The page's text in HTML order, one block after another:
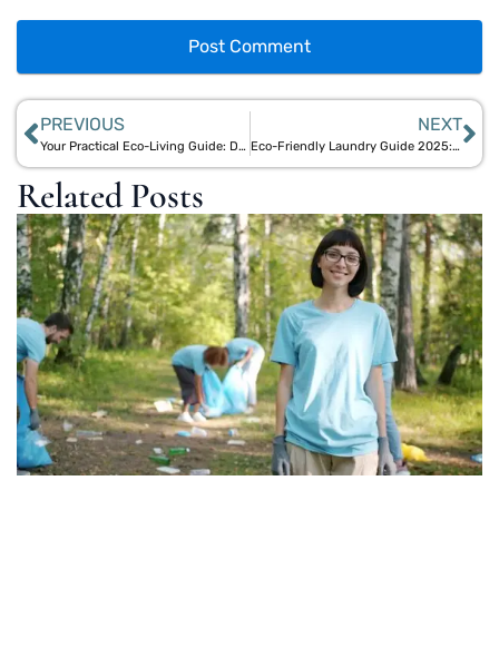
PREVIOUS
Your Practical Eco-Living Guide: Daily Bamboo & Jute Product Hacks
NEXT
Eco-Friendly Laundry Guide 2025: Sustainable Detergents and Bamboo Wash Bags
Related Posts